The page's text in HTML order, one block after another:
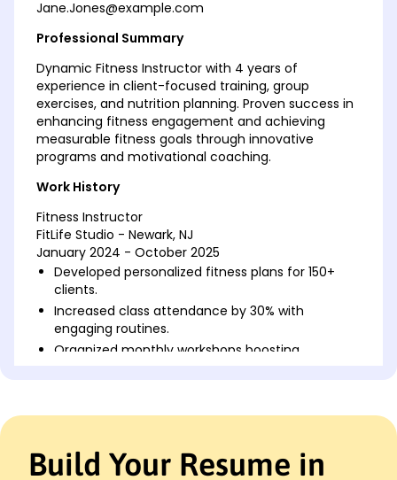
Jane.Jones@example.com
Professional Summary
Dynamic Fitness Instructor with 4 years of
experience in client-focused training, group
exercises, and nutrition planning. Proven success in
enhancing fitness engagement and achieving
measurable fitness goals through innovative
programs and motivational coaching.
Work History
Fitness Instructor
FitLife Studio - Newark, NJ
January 2024 - October 2025
Developed personalized fitness plans for 150+
clients.
Increased class attendance by 30% with
engaging routines.
Organized monthly workshops boosting
Peak Fitness Center - Jersey City, NJ
Led high-energy group classes with 95%
customer satisfaction.
Build Your Resume in